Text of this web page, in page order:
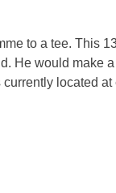
to a tee. This
He would
located